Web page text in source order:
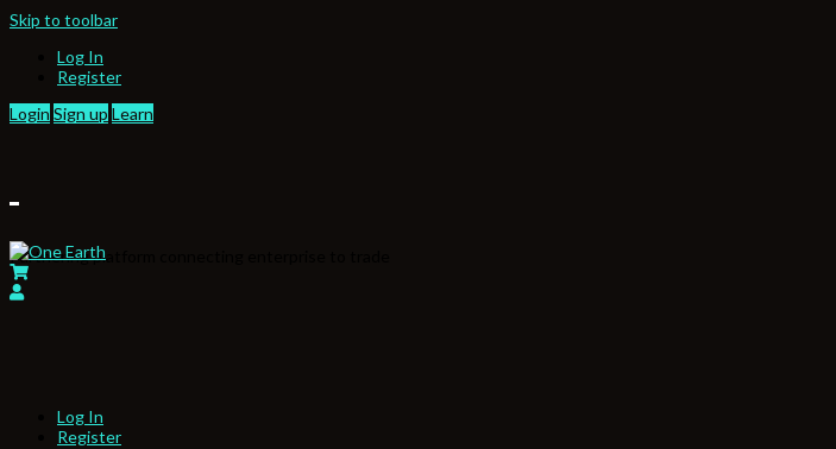
Skip to toolbar
Log In
Register
Login Sign up Learn
Partnering platform connecting enterprise to trade
Log In
Register